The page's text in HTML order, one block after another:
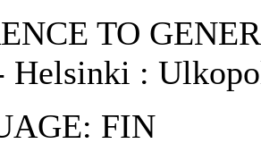
TO
Helsinki :
FIN